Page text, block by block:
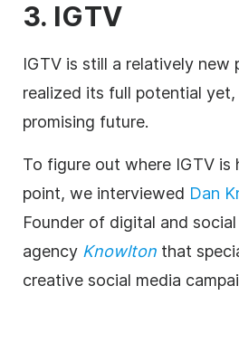
3. IGTV
IGTV is still a relatively new
realized its full potential
promising future.
To figure out where IGTV is
point, we interviewed Dan
Founder of digital and
agency Knowlton that
creative social media